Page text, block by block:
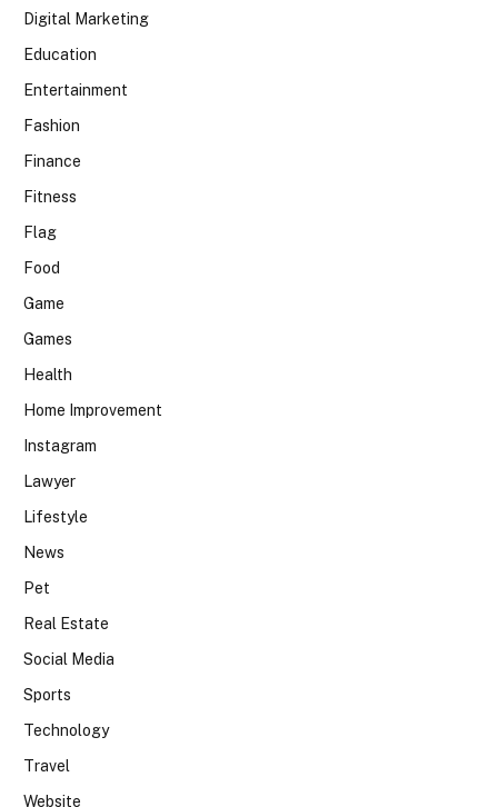
Digital Marketing
Education
Entertainment
Fashion
Finance
Fitness
Flag
Food
Game
Games
Health
Home Improvement
Instagram
Lawyer
Lifestyle
News
Pet
Real Estate
Social Media
Sports
Technology
Travel
Website